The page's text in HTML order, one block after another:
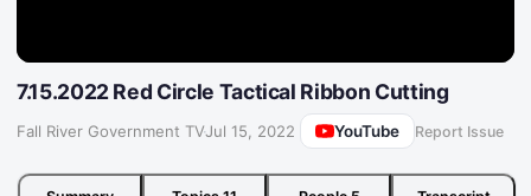
7.15.2022 Red Circle Tactical Ribbon Cutting
Fall River Government TV·Jul 15, 2022 YouTube Report Issue